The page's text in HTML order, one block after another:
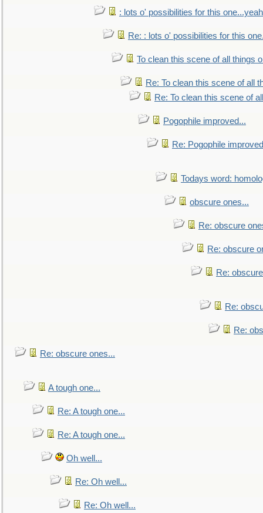
: lots o' possibilities for this
Re: : lots o' possibilities for this
To clean this scene of all things
Re: To clean this scene of all
Re: To clean this scene of
Pogophile improved...
Re: Pogophile
Todays word:
obscure ones...
Re: obscure
Re: obscure
Re:
Re:
Re:
Re: obscure ones...
A tough one...
Re: A tough one...
Re: A tough one...
Oh well...
Re: Oh well...
Re: Oh well...